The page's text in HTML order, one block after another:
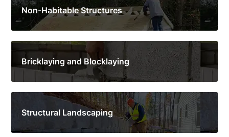
Non-Habitable Structures
Bricklaying and Blocklaying
Structural Landscaping